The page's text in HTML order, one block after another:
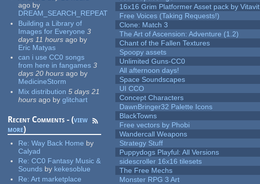
ago by
DREAM_SEARCH_REPEAT
Building a Library of
Images for Everyone 3
days 11 hours ago by
Eric Matyas
can i use CC0 songs
from here in fangames 3
days 20 hours ago by
MedicineStorm
Mix distribution 5 days 21
hours ago by glitchart
Recent Comments - (view
more)
Re:Way Back Home by
Calyad
Re:CC0 Fantasy Music &
Sounds by kekesoblue
Re:Art marketplace
16x16 Grim Platformer Asset pack by Vitavit
Free Voices (Taking Requests!)
Clone: Match 3
The Art of Ascension: Adventure (1.2)
Chant of the Fallen Textures
Spoopy assets
Unlimited Guns-CC0
All afternoon days!
Space Soundscapes
UI CCO
Concept Characters
DawnBringer32 Palette Icons
BlackTowns
Free vectors by Phobi
Wandercall Weapons
Strategy Stuff
Puppydogs Playful: All Versions
sidescroller 16x16 tilesets
The Free Mechs
Monster RPG 3 Art